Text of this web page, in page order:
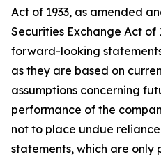
Act of 1933, as amended
Securities Exchange Act of
forward-looking
as they are based on
assumptions concerning
performance of the
not to place undue
statements, which are only